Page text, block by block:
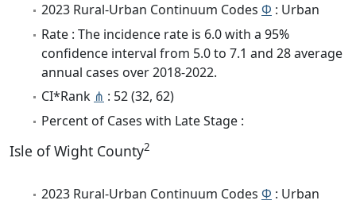
2023 Rural-Urban Continuum Codes Φ : Urban
Rate : The incidence rate is 6.0 with a 95%
confidence interval from 5.0 to 7.1 and 28 average
annual cases over 2018-2022.
CI*Rank ⋔ : 52 (32, 62)
Percent of Cases with Late Stage :
Isle of Wight County2
2023 Rural-Urban Continuum Codes Φ : Urban